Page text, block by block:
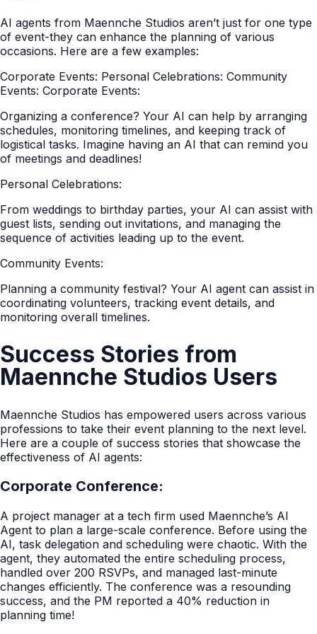
AI agents from Maennche Studios aren’t just for one type
of event-they can enhance the planning of various
occasions. Here are a few examples:
Corporate Events: Personal Celebrations: Community
Events: Corporate Events:
Organizing a conference? Your AI can help by arranging
schedules, monitoring timelines, and keeping track of
logistical tasks. Imagine having an AI that can remind you
of meetings and deadlines!
Personal Celebrations:
From weddings to birthday parties, your AI can assist with
guest lists, sending out invitations, and managing the
sequence of activities leading up to the event.
Community Events:
Planning a community festival? Your AI agent can assist in
coordinating volunteers, tracking event details, and
monitoring overall timelines.
Success Stories from
Maennche Studios Users
Maennche Studios has empowered users across various
professions to take their event planning to the next level.
Here are a couple of success stories that showcase the
effectiveness of AI agents:
Corporate Conference:
A project manager at a tech firm used Maennche’s AI
Agent to plan a large-scale conference. Before using the
AI, task delegation and scheduling were chaotic. With the
agent, they automated the entire scheduling process,
handled over 200 RSVPs, and managed last-minute
changes efficiently. The conference was a resounding
success, and the PM reported a 40% reduction in
planning time!